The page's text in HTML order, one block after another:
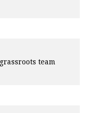
team